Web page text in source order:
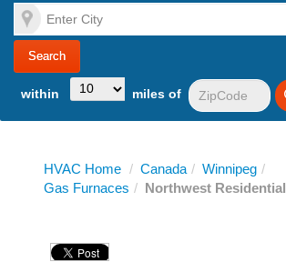
within miles of
HVAC Home / Canada / Winnipeg /
Gas Furnaces / Northwest Residential